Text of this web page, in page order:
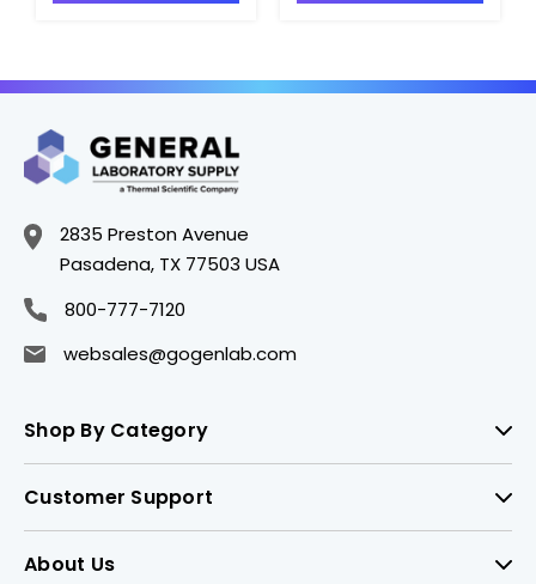
2835 Preston Avenue
Pasadena, TX 77503 USA
800-777-7120
websales@gogenlab.com
Shop By Category
Customer Support
About Us